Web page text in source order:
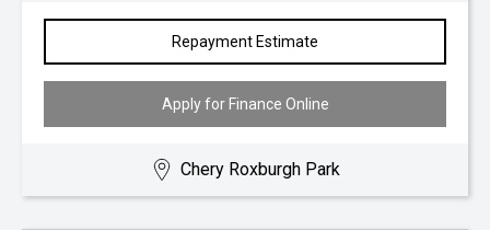
Repayment Estimate
Apply for Finance Online
Chery Roxburgh Park